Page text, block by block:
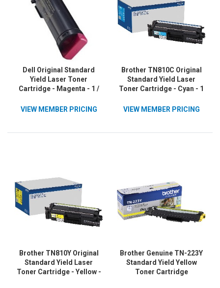
Dell Original Standard
Yield Laser Toner
Cartridge - Magenta - 1 /
VIEW MEMBER PRICING
Brother TN810C Original
Standard Yield Laser
Toner Cartridge - Cyan - 1
VIEW MEMBER PRICING
Brother TN810Y Original
Standard Yield Laser
Toner Cartridge - Yellow -
Brother Genuine TN-223Y
Standard Yield Yellow
Toner Cartridge